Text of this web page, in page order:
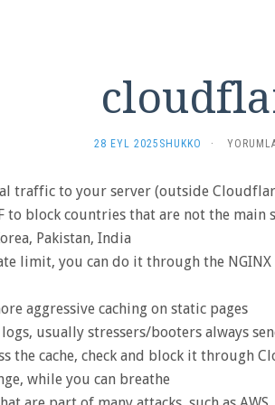
28 EYL 2025 SHUKKO ·
traffic to your server (outside
to block countries that are not the main
Pakistan, India
limit, you can do it through the
aggressive caching on static pages
usually stressers/booters always
the cache, check and block it through
while you can breathe